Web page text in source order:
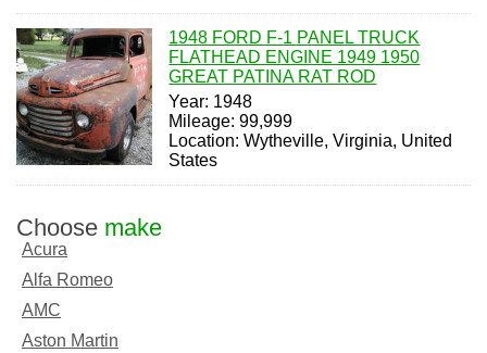
1948 FORD F-1 PANEL TRUCK
FLATHEAD ENGINE 1949 1950
GREAT PATINA RAT ROD
Year: 1948
Mileage: 99,999
Location: Wytheville, Virginia, United
States
Choose make
Acura
Alfa Romeo
AMC
Aston Martin